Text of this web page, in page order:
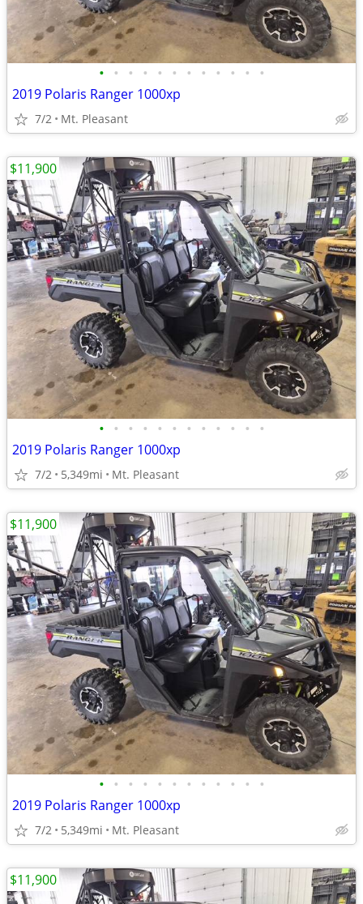
• • • • • • • • • • • •
2019 Polaris Ranger 1000xp
7/2 Mt. Pleasant
• • • • • • • • • • • •
2019 Polaris Ranger 1000xp
7/2 5,349mi Mt. Pleasant
$11,900
• • • • • • • • • • • •
2019 Polaris Ranger 1000xp
7/2 5,349mi Mt. Pleasant
$11,900
$11,900